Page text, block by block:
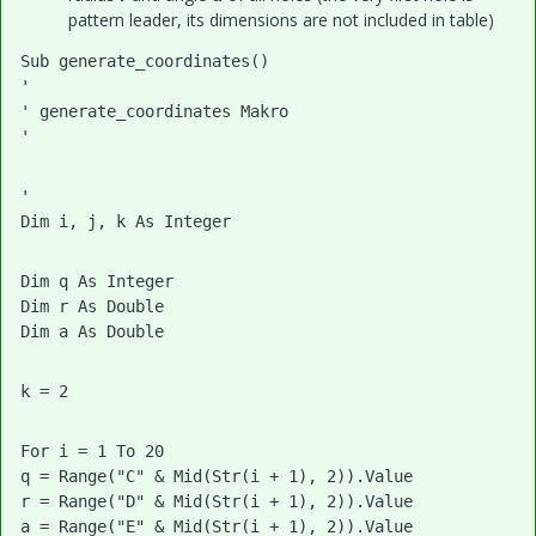
pattern leader, its dimensions are not included in table)
Sub generate_coordinates()
'
' generate_coordinates Makro
'
'
Dim i, j, k As Integer
Dim q As Integer
Dim r As Double
Dim a As Double
k = 2
For i = 1 To 20
q = Range("C" & Mid(Str(i + 1), 2)).Value
r = Range("D" & Mid(Str(i + 1), 2)).Value
a = Range("E" & Mid(Str(i + 1), 2)).Value